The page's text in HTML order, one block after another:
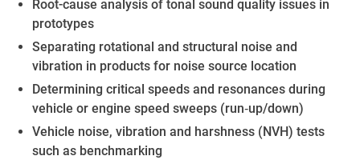
Root-cause analysis of tonal sound quality issues in
prototypes
Separating rotational and structural noise and
vibration in products for noise source location
Determining critical speeds and resonances during
vehicle or engine speed sweeps (run‐up/down)
Vehicle noise, vibration and harshness (NVH) tests
such as benchmarking